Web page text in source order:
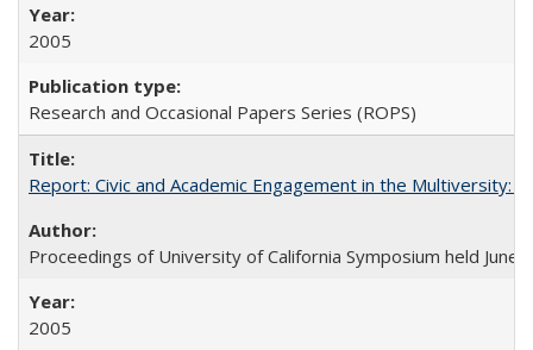
2005
Research and Occasional Papers Series (ROPS)
Report: Civic and Academic Engagement in the Multiversity:
Proceedings of University of California Symposium held June
2005